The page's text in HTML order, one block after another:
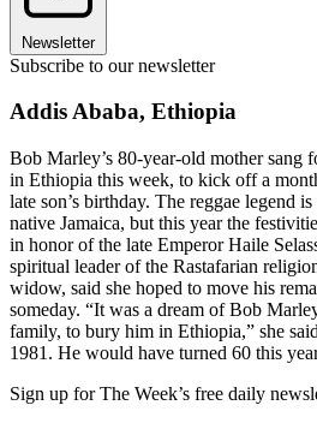
Newsletter
Subscribe to our newsletter
Addis Ababa, Ethiopia
Bob Marley’s 80-year-old mother sang
in Ethiopia this week, to kick off a
late son’s birthday. The reggae legend
native Jamaica, but this year the
in honor of the late Emperor Haile
spiritual leader of the Rastafarian
widow, said she hoped to move his
someday. “It was a dream of Bob
family, to bury him in Ethiopia,” she
1981. He would have turned 60 this
Sign up for The Week’s free daily